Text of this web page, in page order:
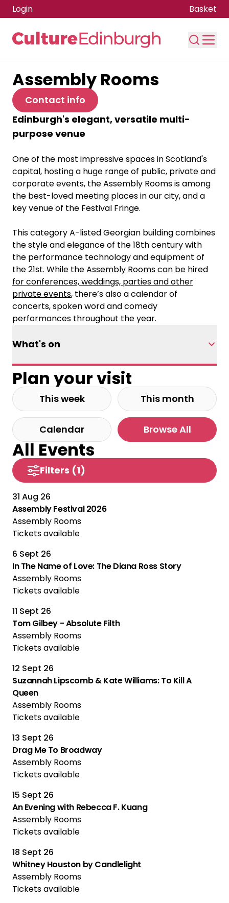
Skip to main content
Login Basket
Assembly Rooms
Contact info
Edinburgh's elegant, versatile multi-
purpose venue
One of the most impressive spaces in Scotland's
capital, hosting a huge range of public, private and
corporate events, the Assembly Rooms is among
the best-loved meeting places in our city, and a
key venue of the Festival Fringe.
This category A-listed Georgian building combines
the style and elegance of the 18th century with
the performance technology and equipment of
the 21st. While theAssembly Rooms can be hired
for conferences, weddings, parties and other
private events, there’s also a calendar of
concerts, spoken word and comedy
performances throughout the year.
What's on
Plan your visit
This week This month
Calendar Browse All
All Events
Filters (1)
31 Aug 26
Assembly Festival 2026
Assembly Rooms
Tickets available
6 Sept 26
In The Name of Love: The Diana Ross Story
Assembly Rooms
Tickets available
11 Sept 26
Tom Gilbey - Absolute Filth
Assembly Rooms
Tickets available
12 Sept 26
Suzannah Lipscomb & Kate Williams: To Kill A
Queen
Assembly Rooms
Tickets available
13 Sept 26
Drag Me To Broadway
Assembly Rooms
Tickets available
15 Sept 26
An Evening with Rebecca F. Kuang
Assembly Rooms
Tickets available
18 Sept 26
Whitney Houston by Candlelight
Assembly Rooms
Tickets available